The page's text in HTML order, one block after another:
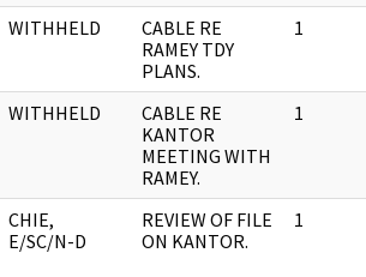
WITHHELD
CABLE RE
RAMEY TDY
PLANS.
1
WITHHELD
CABLE RE
KANTOR
MEETING WITH
RAMEY.
1
CHIE,
E/SC/N-D
REVIEW OF FILE
ON KANTOR.
1